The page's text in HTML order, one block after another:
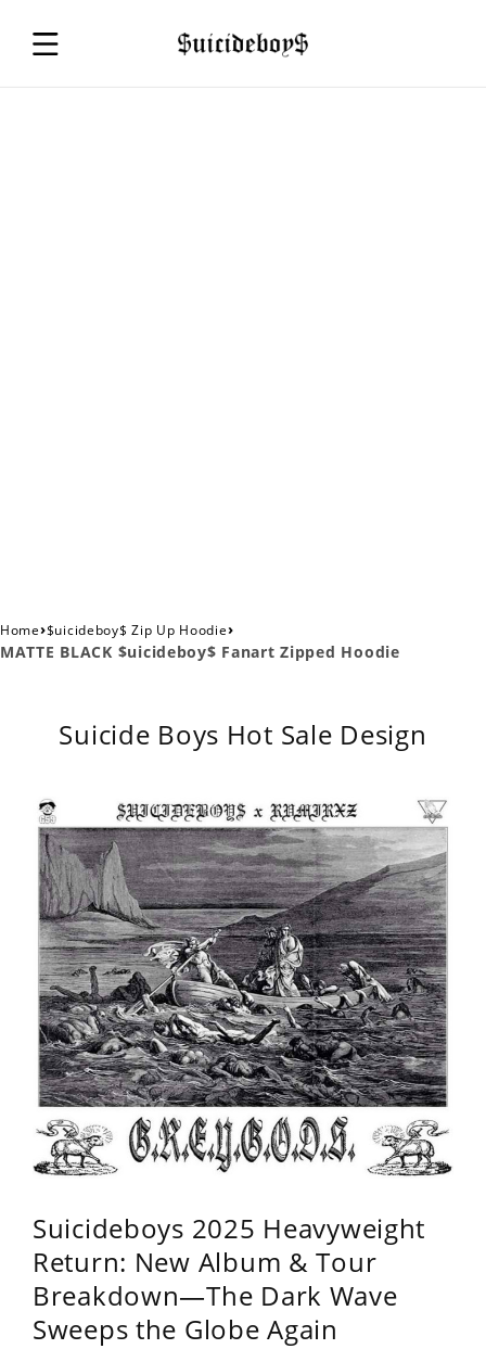
Home›$uicideboy$ Zip Up Hoodie›
MATTE BLACK $uicideboy$ Fanart Zipped Hoodie
Suicide Boys Hot Sale Design
Suicideboys 2025 Heavyweight
Return: New Album & Tour
Breakdown—The Dark Wave
Sweeps the Globe Again